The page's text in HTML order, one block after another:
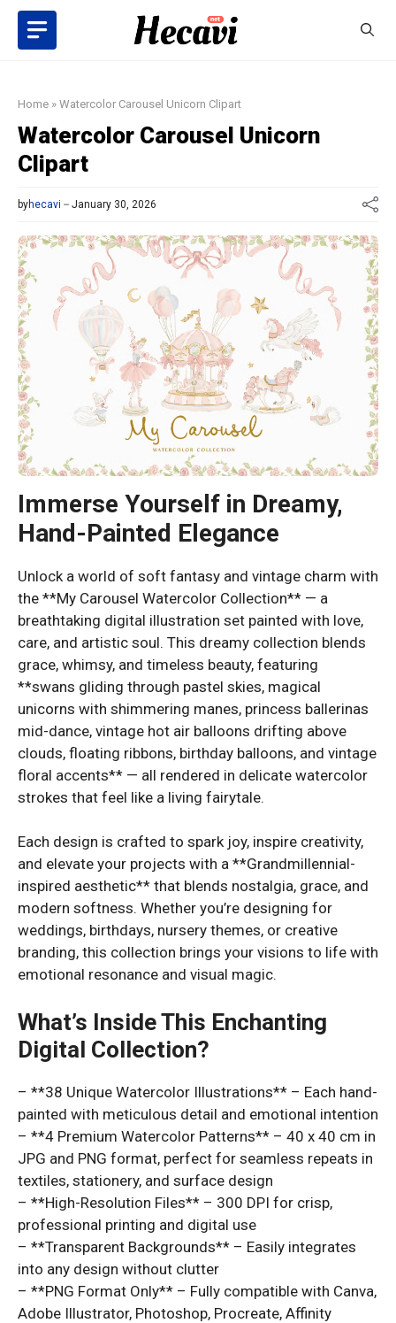
Skip
content
Home » Watercolor Carousel Unicorn Clipart
Watercolor Carousel Unicorn
Clipart
byhecavi January 30, 2026
Immerse Yourself in Dreamy,
Hand-Painted Elegance
Unlock a world of soft fantasy and vintage charm with
the **My Carousel Watercolor Collection** — a
breathtaking digital illustration set painted with love,
care, and artistic soul. This dreamy collection blends
grace, whimsy, and timeless beauty, featuring
**swans gliding through pastel skies, magical
unicorns with shimmering manes, princess ballerinas
mid-dance, vintage hot air balloons drifting above
clouds, floating ribbons, birthday balloons, and vintage
floral accents** — all rendered in delicate watercolor
strokes that feel like a living fairytale.
Each design is crafted to spark joy, inspire creativity,
and elevate your projects with a **Grandmillennial-
inspired aesthetic** that blends nostalgia, grace, and
modern softness. Whether you’re designing for
weddings, birthdays, nursery themes, or creative
branding, this collection brings your visions to life with
emotional resonance and visual magic.
What’s Inside This Enchanting
Digital Collection?
– **38 Unique Watercolor Illustrations** – Each hand-
painted with meticulous detail and emotional intention
– **4 Premium Watercolor Patterns** – 40 x 40 cm in
JPG and PNG format, perfect for seamless repeats in
textiles, stationery, and surface design
– **High-Resolution Files** – 300 DPI for crisp,
professional printing and digital use
– **Transparent Backgrounds** – Easily integrates
into any design without clutter
– **PNG Format Only** – Fully compatible with Canva,
Adobe Illustrator, Photoshop, Procreate, Affinity